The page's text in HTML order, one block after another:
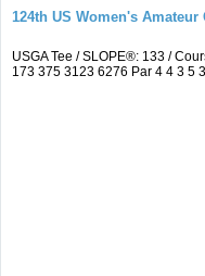
124th US Women's Amateur
USGA Tee / SLOPE®: 133 /
173 375 3123 6276 Par 4 4 3 5